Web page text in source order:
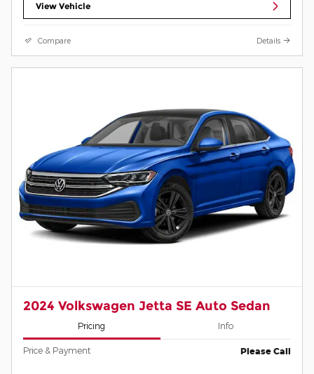
View Vehicle
Compare Details
2024 Volkswagen Jetta SE Auto Sedan
Pricing Info
Price & Payment Please Call